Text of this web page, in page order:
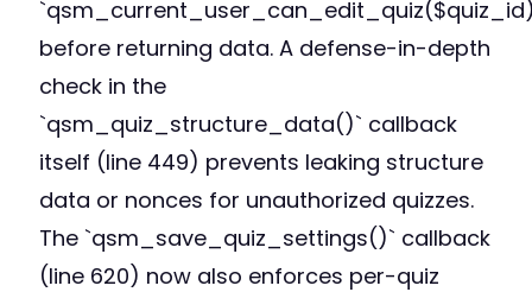
before returning data. A defense-in-depth
check in the
`qsm_quiz_structure_data()` callback
itself (line 449) prevents leaking structure
data or nonces for unauthorized quizzes.
The `qsm_save_quiz_settings()` callback
(line 620) now also enforces per-quiz